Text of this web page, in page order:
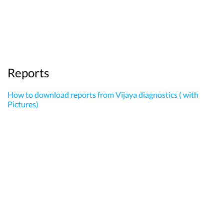
Reports
How to download reports from Vijaya diagnostics ( with
Pictures)